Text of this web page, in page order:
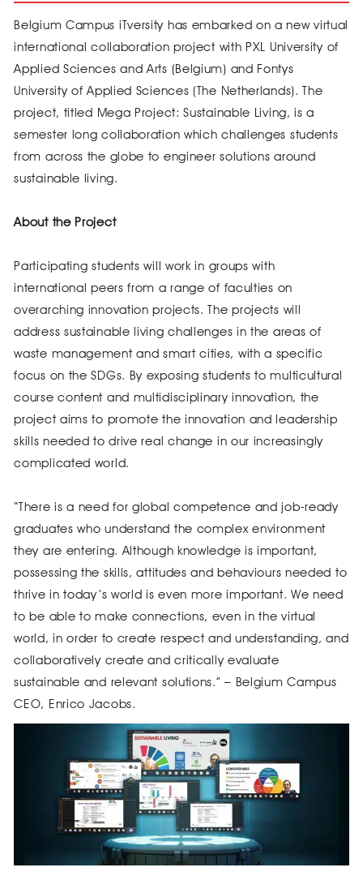
Belgium Campus iTversity has embarked on a new virtual
international collaboration project with PXL University of
Applied Sciences and Arts (Belgium) and Fontys
University of Applied Sciences (The Netherlands). The
project, titled Mega Project: Sustainable Living, is a
semester long collaboration which challenges students
from across the globe to engineer solutions around
sustainable living.
About the Project
Participating students will work in groups with
international peers from a range of faculties on
overarching innovation projects. The projects will
address sustainable living challenges in the areas of
waste management and smart cities, with a specific
focus on the SDGs. By exposing students to multicultural
course content and multidisciplinary innovation, the
project aims to promote the innovation and leadership
skills needed to drive real change in our increasingly
complicated world.
“There is a need for global competence and job-ready
graduates who understand the complex environment
they are entering. Although knowledge is important,
possessing the skills, attitudes and behaviours needed to
thrive in today’s world is even more important. We need
to be able to make connections, even in the virtual
world, in order to create respect and understanding, and
collaboratively create and critically evaluate
sustainable and relevant solutions.” – Belgium Campus
CEO, Enrico Jacobs.